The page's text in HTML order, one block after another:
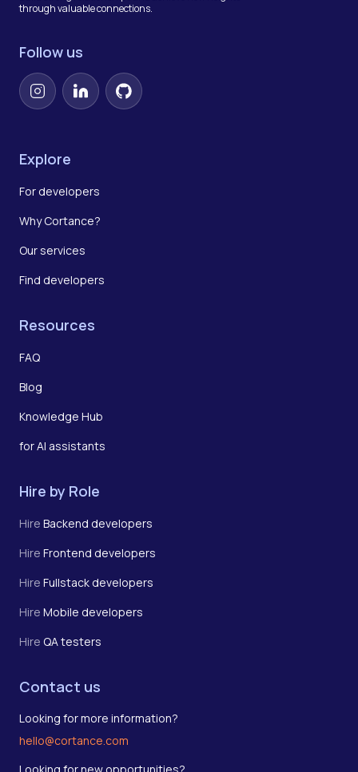
through valuable connections.
Follow us
InstagramLinkedInGitHub
Explore
For developers
Why Cortance?
Our services
Find developers
Resources
FAQ
Blog
Knowledge Hub
for AI assistants
Hire by Role
Hire Backend developers
Hire Frontend developers
Hire Fullstack developers
Hire Mobile developers
Hire QA testers
Contact us
Looking for more information?
hello@cortance.com